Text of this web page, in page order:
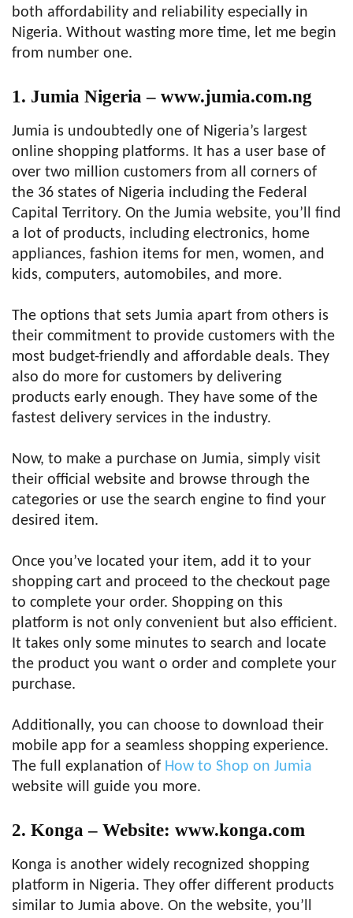
both affordability and reliability especially in
Nigeria. Without wasting more time, let me begin
from number one.
1. Jumia Nigeria – www.jumia.com.ng
Jumia is undoubtedly one of Nigeria’s largest
online shopping platforms. It has a user base of
over two million customers from all corners of
the 36 states of Nigeria including the Federal
Capital Territory. On the Jumia website, you’ll find
a lot of products, including electronics, home
appliances, fashion items for men, women, and
kids, computers, automobiles, and more.
The options that sets Jumia apart from others is
their commitment to provide customers with the
most budget-friendly and affordable deals. They
also do more for customers by delivering
products early enough. They have some of the
fastest delivery services in the industry.
Now, to make a purchase on Jumia, simply visit
their official website and browse through the
categories or use the search engine to find your
desired item.
Once you’ve located your item, add it to your
shopping cart and proceed to the checkout page
to complete your order. Shopping on this
platform is not only convenient but also efficient.
It takes only some minutes to search and locate
the product you want o order and complete your
purchase.
Additionally, you can choose to download their
mobile app for a seamless shopping experience.
The full explanation of How to Shop on Jumia
website will guide you more.
2. Konga – Website: www.konga.com
Konga is another widely recognized shopping
platform in Nigeria. They offer different products
similar to Jumia above. On the website, you’ll